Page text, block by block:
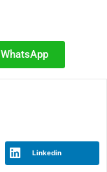
WhatsApp
Linkedin